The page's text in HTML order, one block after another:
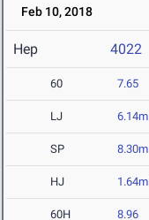
Feb 10, 2018
Hep 4022
60 7.65
LJ 6.14m
SP 8.30m
HJ 1.64m
60H 8.96